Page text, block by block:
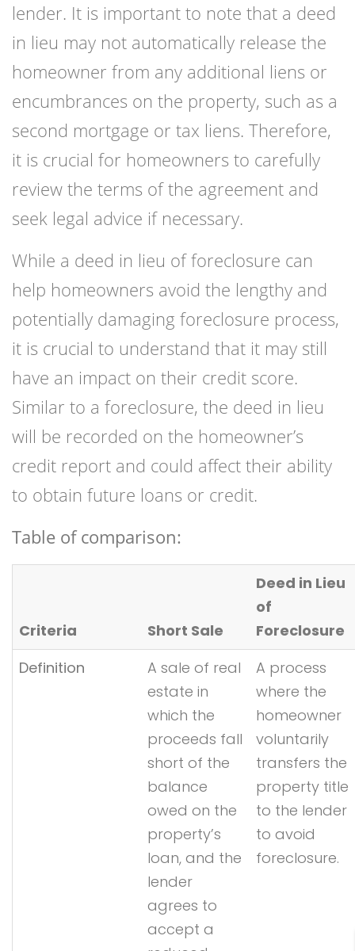
lender. It is important to note that a deed
in lieu may not automatically release the
homeowner from any additional liens or
encumbrances on the property, such as a
second mortgage or tax liens. Therefore,
it is crucial for homeowners to carefully
review the terms of the agreement and
seek legal advice if necessary.
While a deed in lieu of foreclosure can
help homeowners avoid the lengthy and
potentially damaging foreclosure process,
it is crucial to understand that it may still
have an impact on their credit score.
Similar to a foreclosure, the deed in lieu
will be recorded on the homeowner’s
credit report and could affect their ability
to obtain future loans or credit.
Table of comparison:
Criteria Short Sale
Deed in Lieu
of
Foreclosure
Definition
A sale of real
estate in
which the
proceeds fall
short of the
balance
owed on the
property’s
loan, and the
lender
agrees to
accept a
A process
where the
homeowner
voluntarily
transfers the
property title
to the lender
to avoid
foreclosure.